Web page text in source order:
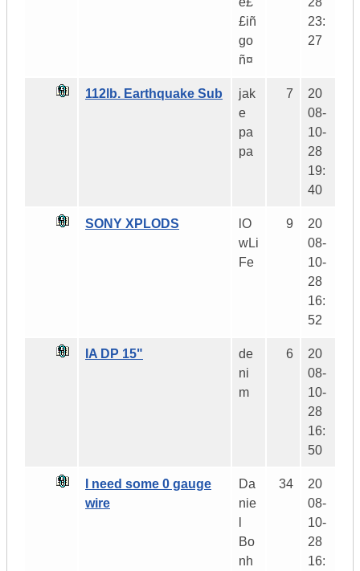
£iñ
go
ñ¤
23:
27
112lb. Earthquake Sub
jak
e
pa
pa
7
20
08-
10-
28
19:
40
SONY XPLODS
lO
wLi
Fe
9
20
08-
10-
28
16:
52
IA DP 15"
de
ni
m
6
20
08-
10-
28
16:
50
I need some 0 gauge
wire
Da
nie
Bo
nh
34
20
08-
10-
28
16: